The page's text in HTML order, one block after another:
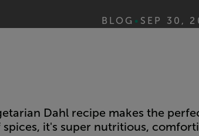
BLOG • SEP 30,
Dahl recipe makes the
it's super nutritious,